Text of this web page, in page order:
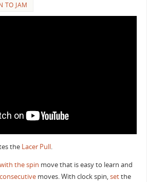
TO JAM
the Lacer Pull.
with the spin move that is easy to learn and
consecutivemoves. With clock spin,setthe